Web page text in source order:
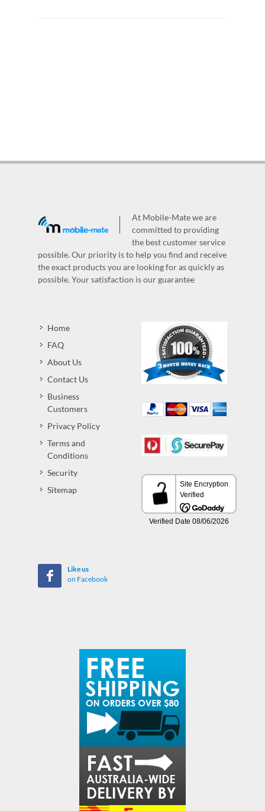
At Mobile-Mate we are
committed to providing
the best customer service
possible. Our priority is to help you find and receive
the exact products you are looking for as quickly as
possible. Your satisfaction is our guarantee
Home
FAQ
About Us
Contact Us
Business
Customers
Privacy Policy
Terms and
Conditions
Security
Sitemap
Like us
on Facebook